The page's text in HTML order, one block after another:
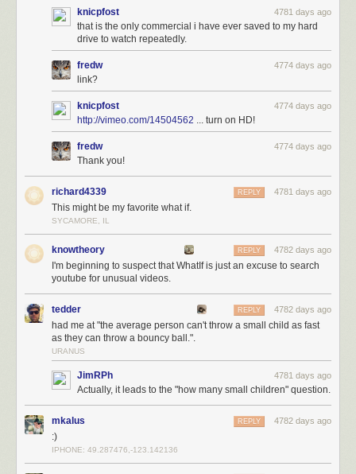
This bucket would weigh about as much as a small child, which leads us
gedankenexperiment:
knicpfost 4781 days ago
that is the only commercial i have ever saved to my hard
drive to watch repeatedly.
fredw 4774 days ago
link?
knicpfost 4774 days ago
http://vimeo.com/14504562 ... turn on HD!
fredw 4774 days ago
Thank you!
richard4339 4781 days ago
REPLY
This might be my favorite what if.
SYCAMORE, IL
knowtheory 4782 days ago
REPLY
I'm beginning to suspect that WhatIf is just an excuse to search
youtube for unusual videos.
tedder 4782 days ago
REPLY
had me at "the average person can't throw a small child as fast
as they can throw a bouncy ball.".
URANUS
JimRPh 4781 days ago
Actually, it leads to the "how many small children" question.
mkalus 4782 days ago
REPLY
:)
IPHONE: 49.287476,-123.142136